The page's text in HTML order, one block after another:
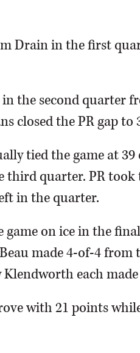
Drain in the first
in the second quarter
closed the PR gap to
tied the game at
third quarter. PR took
in the quarter.
game on ice in the
made 4-of-4
each
with 21 points